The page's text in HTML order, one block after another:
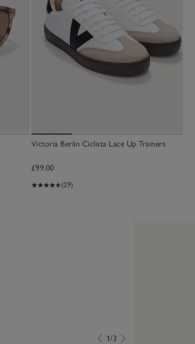
Victoria Berlin Ciclista Lace Up Trainers
£99.00
(29)
1/3